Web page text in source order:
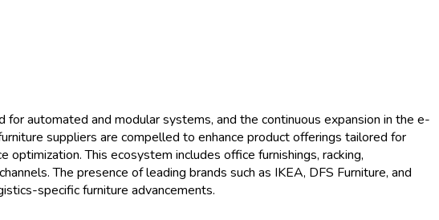
automated and modular systems, and the continuous expansion in the e-
suppliers are compelled to enhance product offerings tailored for
This ecosystem includes office furnishings, racking,
The presence of leading brands such as IKEA, DFS Furniture, and
specific furniture advancements.